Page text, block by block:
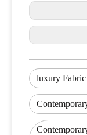
luxury Fabric